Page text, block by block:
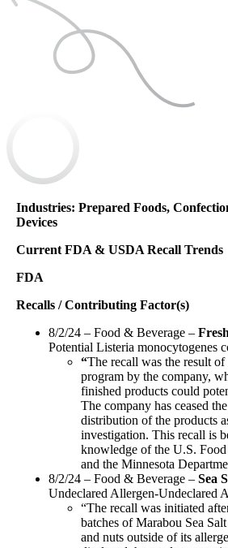
Industries: Prepared Foods,
Devices
Current FDA & USDA Recall Trends
FDA
Recalls / Contributing Factor(s)
8/2/24 – Food & Beverage –
Potential Listeria monocytogenes
“The recall was the result
program by the company,
finished products could
The company has ceased
distribution of the products
investigation. This recall is
knowledge of the U.S.
and the Minnesota
8/2/24 – Food & Beverage – Sea
Undeclared Allergen-Undeclared
“The recall was initiated
batches of Marabou Sea
and nuts outside of its